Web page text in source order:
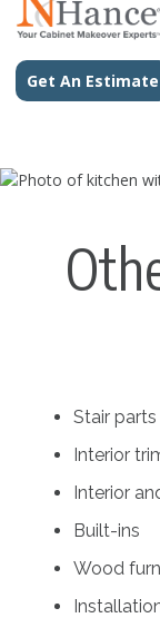
Get An Estimate
Stair
Interior
Interior
Built-ins
Wood